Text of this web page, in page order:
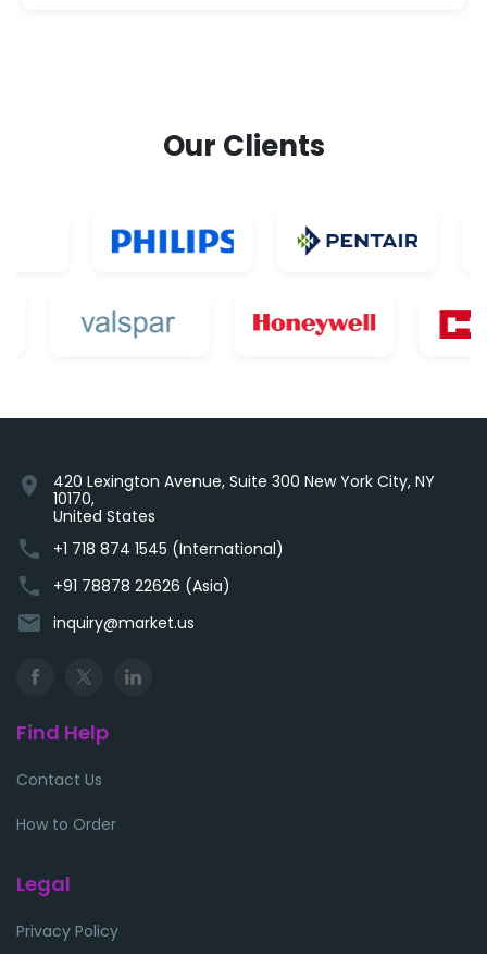
Our Clients
location_on
420 Lexington Avenue, Suite 300 New York City, NY
10170,
United States
phone +1 718 874 1545 (International)
phone +91 78878 22626 (Asia)
email inquiry@market.us
Find Help
Contact Us
How to Order
Legal
Privacy Policy